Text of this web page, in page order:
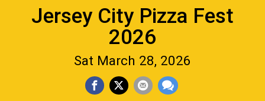
Jersey City Pizza Fest
2026
Sat March 28, 2026